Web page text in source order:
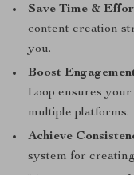
Save Time &
content creation
you.
Boost
Loop ensures your
multiple platforms.
Achieve
system for